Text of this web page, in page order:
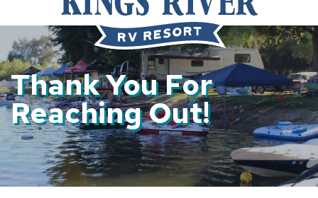
Thank You For
Reaching Out!